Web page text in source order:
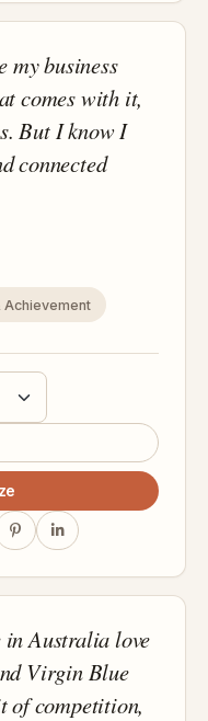
my business
comes with it,
But I know I
connected
Achievement
in Australia love
Virgin Blue
of competition,